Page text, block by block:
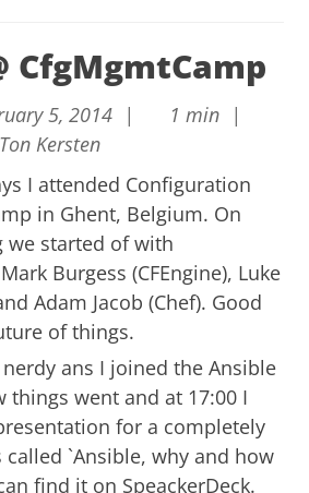
CfgMgmtCamp
5, 2014 |
1 min |
Ton Kersten
I attended Configuration
in Ghent, Belgium. On
we started of with
Burgess (CFEngine), Luke
Adam Jacob (Chef). Good
of things.
ans I joined the Ansible
things went and at 17:00 I
for a completely
called `Ansible, why and how
find it on SpeackerDeck.